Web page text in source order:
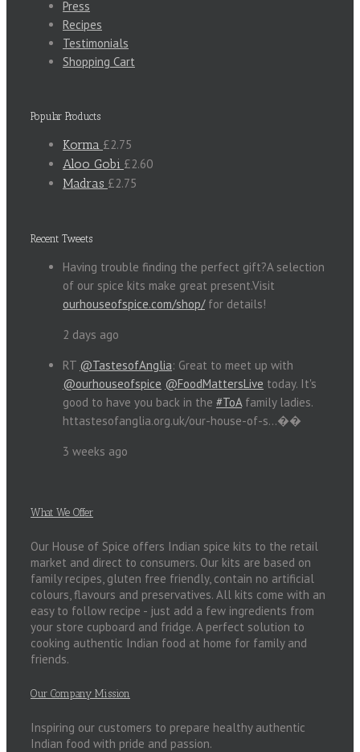
Press
Recipes
Testimonials
Shopping Cart
Popular Products
Korma £2.75
Aloo Gobi £2.60
Madras £2.75
Recent Tweets
Having trouble finding the perfect gift?A selection
of our spice kits make great present.Visit
ourhouseofspice.com/shop/for details!
2 days ago
RT @TastesofAnglia: Great to meet up with
@ourhouseofspice @FoodMattersLive today. It's
good to have you back in the #ToAfamily ladies.
httastesofanglia.org.uk/our-house-of-s…��
3 weeks ago
What We Offer
Our House of Spice offers Indian spice kits to the retail
market and direct to consumers. Our kits are based on
family recipes, gluten free friendly, contain no artificial
colours, flavours and preservatives. All kits come with an
easy to follow recipe - just add a few ingredients from
your store cupboard and fridge. A perfect solution to
cooking authentic Indian food at home for family and
friends.
Our Company Mission
Inspiring our customers to prepare healthy authentic
Indian food with pride and passion.